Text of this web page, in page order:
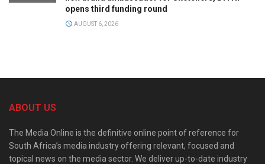
opens third funding round
AUGUST 6, 2026
ABOUT US
The Media Online is the definitive online point of reference for
South Africa’s media industry offering relevant, focused and
topical news on the media sector. We deliver up-to-date industry